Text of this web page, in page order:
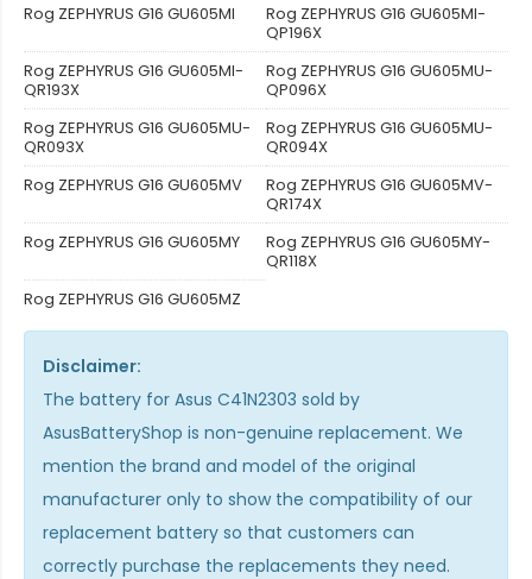
Rog ZEPHYRUS G16 GU605MI
Rog ZEPHYRUS G16 GU605MI-
QP196X
Rog ZEPHYRUS G16 GU605MI-
QR193X
Rog ZEPHYRUS G16 GU605MU-
QP096X
Rog ZEPHYRUS G16 GU605MU-
QR093X
Rog ZEPHYRUS G16 GU605MU-
QR094X
Rog ZEPHYRUS G16 GU605MV
Rog ZEPHYRUS G16 GU605MV-
QR174X
Rog ZEPHYRUS G16 GU605MY
Rog ZEPHYRUS G16 GU605MY-
QR118X
Rog ZEPHYRUS G16 GU605MZ
Disclaimer:
The battery for Asus C41N2303 sold by
AsusBatteryShop is non-genuine replacement. We
mention the brand and model of the original
manufacturer only to show the compatibility of our
replacement battery so that customers can
correctly purchase the replacements they need.